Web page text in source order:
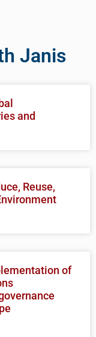
Janis
and
Reuse,
of